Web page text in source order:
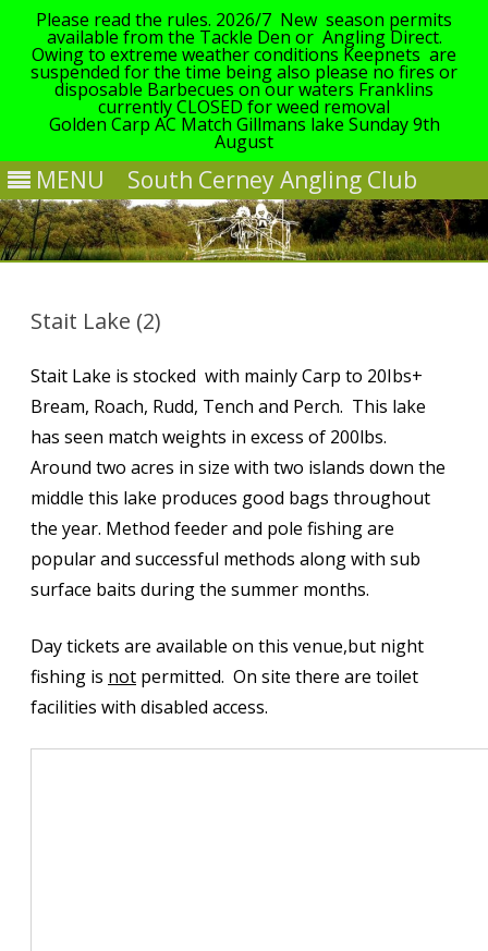
Please read the rules. 2026/7 New season permits
available from the Tackle Den or Angling Direct.
Owing to extreme weather conditions Keepnets are
suspended for the time being also please no fires or
disposable Barbecues on our waters Franklins
currently CLOSED for weed removal
Golden Carp AC Match Gillmans lake Sunday 9th
August
MENU South Cerney Angling Club
Stait Lake (2)
Stait Lake is stocked with mainly Carp to 20Ibs+
Bream, Roach, Rudd, Tench and Perch. This lake
has seen match weights in excess of 200lbs.
Around two acres in size with two islands down the
middle this lake produces good bags throughout
the year. Method feeder and pole fishing are
popular and successful methods along with sub
surface baits during the summer months.
Day tickets are available on this venue,but night
fishing is not permitted. On site there are toilet
facilities with disabled access.